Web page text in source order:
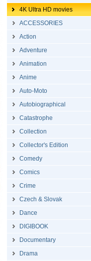
4K Ultra HD movies
ACCESSORIES
Action
Adventure
Animation
Anime
Auto-Moto
Autobiographical
Catastrophe
Collection
Collector's Edition
Comedy
Comics
Crime
Czech & Slovak
Dance
DIGIBOOK
Documentary
Drama